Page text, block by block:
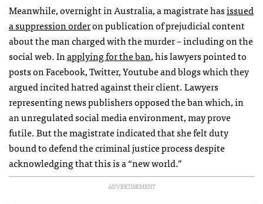
Meanwhile, overnight in Australia, a magistrate hasissued
a suppression orderon publication of prejudicial content
about the man charged with the murder – including on the
social web. Inapplying for the ban, his lawyers pointed to
posts on Facebook, Twitter, Youtube and blogs which they
argued incited hatred against their client. Lawyers
representing news publishers opposed the ban which, in
an unregulated social media environment, may prove
futile. But the magistrate indicated that she felt duty
bound to defend the criminal justice process despite
acknowledging that this is a “new world.”
ADVERTISEMENT